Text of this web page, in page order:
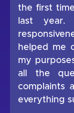
the first
last year.
helped me
my
all the
complaints
everything